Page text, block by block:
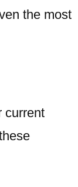
the most
current